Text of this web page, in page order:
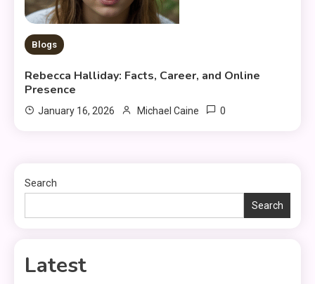
Blogs
Rebecca Halliday: Facts, Career, and Online
Presence
January 16, 2026 Michael Caine 0
Search
Search
Latest